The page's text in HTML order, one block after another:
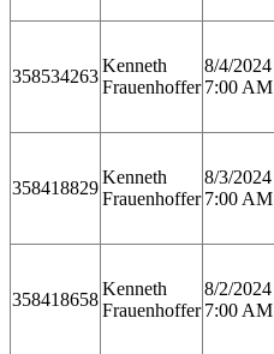
358534263
Kenneth
Frauenhoffer
8/4/2024
7:00 AM
358418829
Kenneth
Frauenhoffer
8/3/2024
7:00 AM
358418658
Kenneth
Frauenhoffer
8/2/2024
7:00 AM